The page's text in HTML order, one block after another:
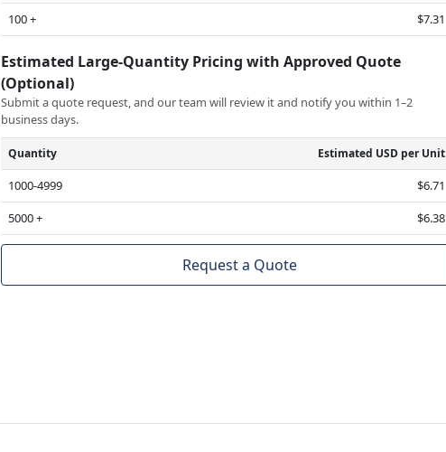
100 +
$7.31
Estimated Large-Quantity Pricing with Approved Quote
(Optional)
Submit a quote request, and our team will review it and notify you within 1–2
business days.
Quantity Estimated USD per Unit
1000-4999
$6.71
5000 +
$6.38
Request a Quote